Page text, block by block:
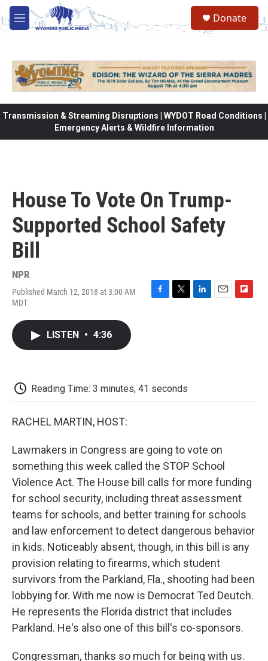
Skip to main content
M
e
Donate
Transmission & Streaming Disruptions | WYDOT Road Conditions |
Emergency Alerts & Wildfire Information
House To Vote On Trump-
Supported School Safety
Bill
NPR
Published March 12, 2018 at 3:00 AM
MDT
LISTEN • 4:36
Reading Time: 3 minutes, 41 seconds
RACHEL MARTIN, HOST:
Lawmakers in Congress are going to vote on
something this week called the STOP School
Violence Act. The House bill calls for more funding
for school security, including threat assessment
teams for schools, and better training for schools
and law enforcement to detect dangerous behavior
in kids. Noticeably absent, though, in this bill is any
provision relating to firearms, which student
survivors from the Parkland, Fla., shooting had been
lobbying for. With me now is Democrat Ted Deutch.
He represents the Florida district that includes
Parkland. He's also one of this bill's co-sponsors.
Congressman, thanks so much for being with us.